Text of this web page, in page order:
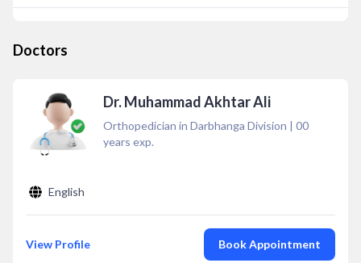
Doctors
Dr. Muhammad Akhtar Ali
Orthopedician in Darbhanga Division | 00
years exp.
English
View Profile Book Appointment